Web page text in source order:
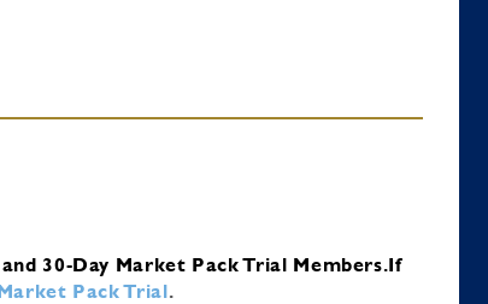
30-Day Market Pack Trial Members.If
Pack Trial.